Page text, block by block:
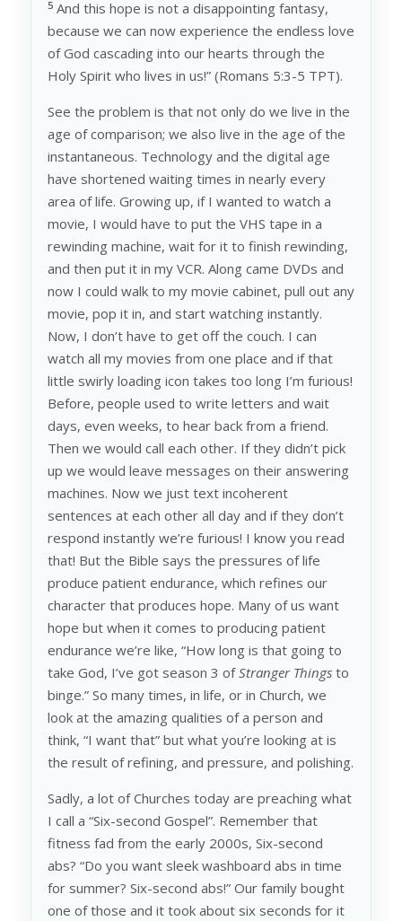
5 And this hope is not a disappointing fantasy,
because we can now experience the endless love
of God cascading into our hearts through the
Holy Spirit who lives in us!” (Romans 5:3-5 TPT).
See the problem is that not only do we live in the
age of comparison; we also live in the age of the
instantaneous. Technology and the digital age
have shortened waiting times in nearly every
area of life. Growing up, if I wanted to watch a
movie, I would have to put the VHS tape in a
rewinding machine, wait for it to finish rewinding,
and then put it in my VCR. Along came DVDs and
now I could walk to my movie cabinet, pull out any
movie, pop it in, and start watching instantly.
Now, I don’t have to get off the couch. I can
watch all my movies from one place and if that
little swirly loading icon takes too long I’m furious!
Before, people used to write letters and wait
days, even weeks, to hear back from a friend.
Then we would call each other. If they didn’t pick
up we would leave messages on their answering
machines. Now we just text incoherent
sentences at each other all day and if they don’t
respond instantly we’re furious! I know you read
that! But the Bible says the pressures of life
produce patient endurance, which refines our
character that produces hope. Many of us want
hope but when it comes to producing patient
endurance we’re like, “How long is that going to
take God, I’ve got season 3 ofStranger Things to
binge.” So many times, in life, or in Church, we
look at the amazing qualities of a person and
think, “I want that” but what you’re looking at is
the result of refining, and pressure, and polishing.
Sadly, a lot of Churches today are preaching what
I call a “Six-second Gospel”. Remember that
fitness fad from the early 2000s, Six-second
abs? “Do you want sleek washboard abs in time
for summer? Six-second abs!” Our family bought
one of those and it took about six seconds for it